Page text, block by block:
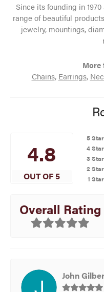
Since its founding in
range of beautiful
jewelry, mountings,
More
Chains, Earrings,
4.8
OUT OF 5
5 Star
4 Star
3 Star
2 Star
1 Star
Overall Rating
John